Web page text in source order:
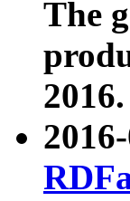
The
2016.